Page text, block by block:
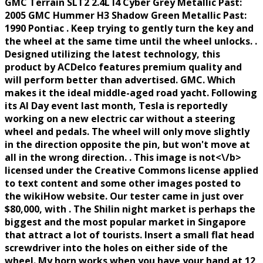
2005 GMC Hummer H3 Shadow Green Metallic Past:
1990 Pontiac . Keep trying to gently turn the key and
the wheel at the same time until the wheel unlocks. .
Designed utilizing the latest technology, this
product by ACDelco features premium quality and
will perform better than advertised. GMC. Which
makes it the ideal middle-aged road yacht. Following
its AI Day event last month, Tesla is reportedly
working on a new electric car without a steering
wheel and pedals. The wheel will only move slightly
in the direction opposite the pin, but won't move at
all in the wrong direction. . This image is not<\/b>
licensed under the Creative Commons license applied
to text content and some other images posted to
the wikiHow website. Our tester came in just over
$80,000, with . The Shilin night market is perhaps the
biggest and the most popular market in Singapore
that attract a lot of tourists. Insert a small flat head
screwdriver into the holes on either side of the